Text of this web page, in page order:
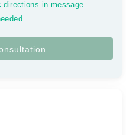
in message